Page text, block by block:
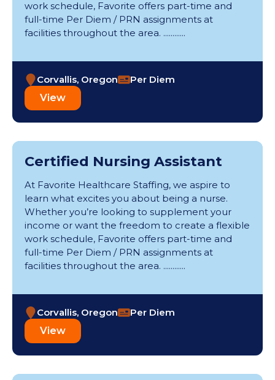
Orthopedics (1)
Pediatric ER (2)
Pediatric Intensive Care Unit (10)
Pharmacy (12)
Physical Therapy (10)
Post Anesthesia Care Unit (29)
Progressive Care Unit (53)
Rehabilitation (79)
Respiratory Therapy (51)
Skilled Nursing Unit (9)
Telemetry (153)
Ultrasonography (21)
Urgent Care (2)
Wound Care (2)
Kerrville (1)
Kirksville (1)
Lawrence (1)
Manchester (1)
Memphis (1)
Minneapolis (2)
Moberly (1)
Naperville (1)
Newton (3)
North Austin (1)
Olathe (1)
Ottumwa (2)
Poplar Bluff (1)
Portsmouth (1)
Potsdam (1)
Republic (1)
Rochester (1)
Santa Fe (1)
Silvis (1)
Springfield (3)
Spruce Pine (2)
work schedule, Favorite offers part-time and
full-time Per Diem / PRN assignments at
facilities throughout the area. ............
Corvallis, Oregon Per Diem
View
Certified Nursing Assistant
At Favorite Healthcare Staffing, we aspire to
learn what excites you about being a nurse.
Whether you’re looking to supplement your
income or want the freedom to create a flexible
work schedule, Favorite offers part-time and
full-time Per Diem / PRN assignments at
facilities throughout the area. ............
Corvallis, Oregon Per Diem
View